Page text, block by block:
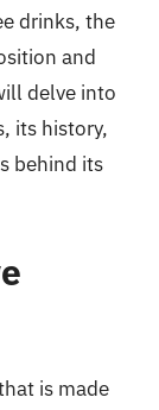
drinks, the
and
delve into
its history,
behind its
is made